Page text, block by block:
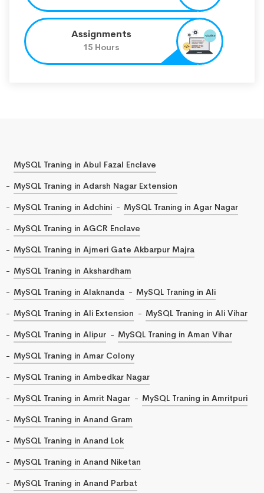
Assignments
15 Hours
MySQL Traning in Abul Fazal Enclave
MySQL Traning in Adarsh Nagar Extension
MySQL Traning in Adchini
MySQL Traning in Agar Nagar
MySQL Traning in AGCR Enclave
MySQL Traning in Ajmeri Gate Akbarpur Majra
MySQL Traning in Akshardham
MySQL Traning in Alaknanda
MySQL Traning in Ali
MySQL Traning in Ali Extension
MySQL Traning in Ali Vihar
MySQL Traning in Alipur
MySQL Traning in Aman Vihar
MySQL Traning in Amar Colony
MySQL Traning in Ambedkar Nagar
MySQL Traning in Amrit Nagar
MySQL Traning in Amritpuri
MySQL Traning in Anand Gram
MySQL Traning in Anand Lok
MySQL Traning in Anand Niketan
MySQL Traning in Anand Parbat